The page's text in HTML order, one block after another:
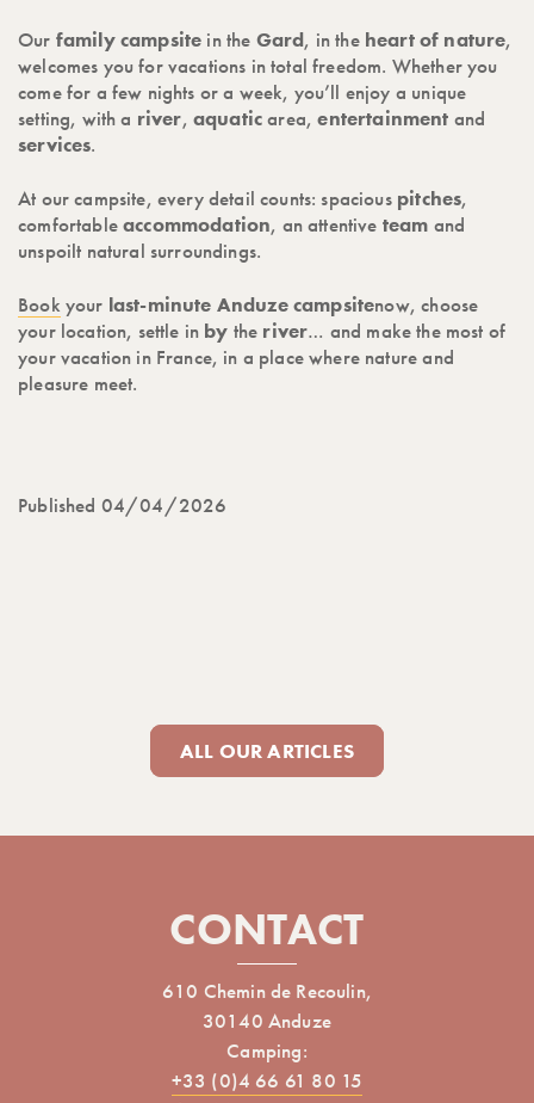
Our family campsite in the Gard, in the heart of nature,
welcomes you for vacations in total freedom. Whether you
come for a few nights or a week, you’ll enjoy a unique
setting, with a river, aquaticarea,entertainment and
services.
At our campsite, every detail counts: spacious pitches,
comfortableaccommodation, an attentive team and
unspoilt natural surroundings.
Book your last-minute Anduze campsitenow, choose
your location, settle in by the river… and make the most of
your vacation in France, in a place where nature and
pleasure meet.
Published 04/04/2026
ALL OUR ARTICLES
CONTACT
610 Chemin de Recoulin,
30140 Anduze
Camping:
+33 (0)4 66 61 80 15